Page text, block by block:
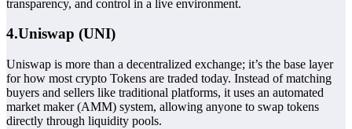
transparency, and control in a live environment.
4.Uniswap (UNI)
Uniswap is more than a decentralized exchange; it’s the base layer
for how most crypto Tokens are traded today. Instead of matching
buyers and sellers like traditional platforms, it uses an automated
market maker (AMM) system, allowing anyone to swap tokens
directly through liquidity pools.